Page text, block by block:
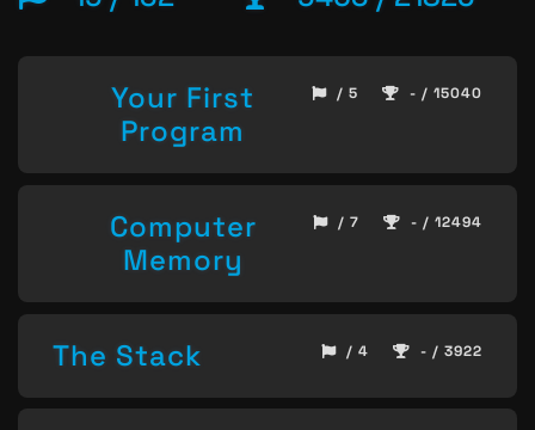
Your First
Program
/ 5 - / 15040
Computer
Memory
/ 7 - / 12494
The Stack / 4 - / 3922